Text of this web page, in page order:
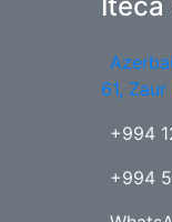
61,
+994
+994